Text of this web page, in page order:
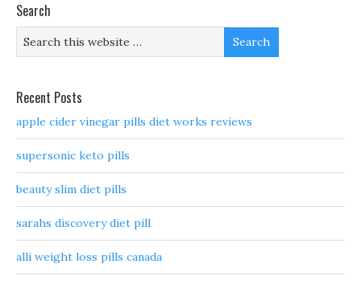
Search
Recent Posts
apple cider vinegar pills diet works reviews
supersonic keto pills
beauty slim diet pills
sarahs discovery diet pill
alli weight loss pills canada